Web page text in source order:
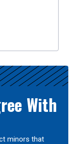
With
minors that